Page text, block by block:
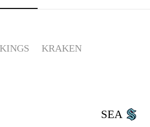
KINGS KRAKEN
SEA